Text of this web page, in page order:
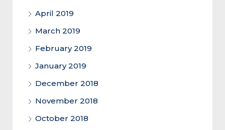
April 2019
March 2019
February 2019
January 2019
December 2018
November 2018
October 2018